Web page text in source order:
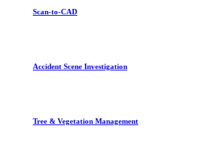
Scan-to-CAD
Accident Scene Investigation
Tree & Vegetation Management